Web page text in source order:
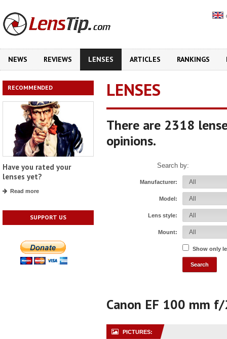
NEWS REVIEWS LENSES ARTICLES RANKINGS
RECOMMENDED
Have you rated your
lenses yet?
Read more
SUPPORT US
LENSES
There are 2318
opinions.
Search by:
Manufacturer:
Model:
Lens style:
Mount:
Show only
Canon EF 100 mm
PICTURES: